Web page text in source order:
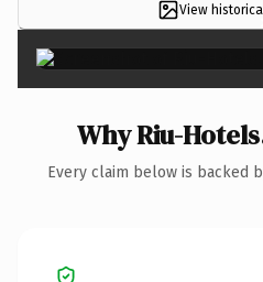
View
Why Riu-
Every claim below is backed